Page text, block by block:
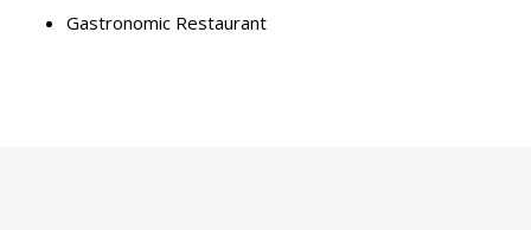
Gastronomic Restaurant